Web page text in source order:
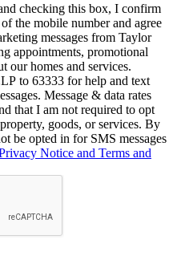
checking this box, I confirm
the mobile number and agree
messages from Taylor
appointments, promotional
our homes and services.
to 63333 for help and text
Message & data rates
that I am not required to opt
goods, or services. By
be opted in for SMS messages
Notice and Terms and